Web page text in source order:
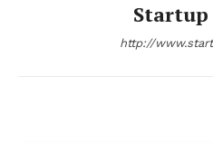
http://